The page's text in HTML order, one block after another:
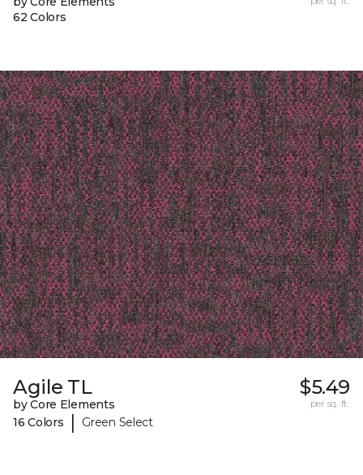
62 Colors
Agile TL
by Core Elements
16 Colors
| Green Select
$5.49
per sq. ft.